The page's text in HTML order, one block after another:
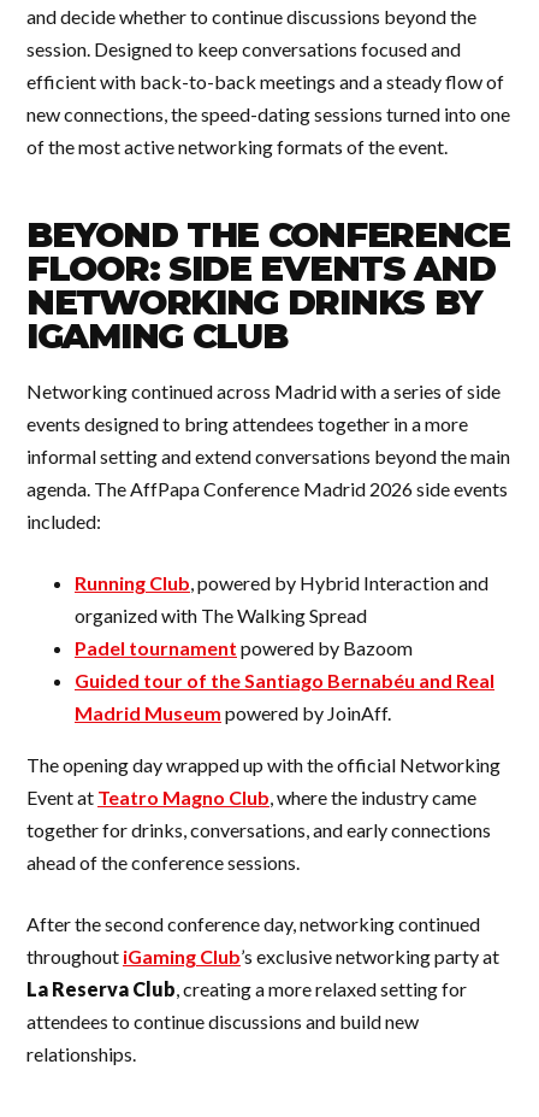
and decide whether to continue discussions beyond the
session. Designed to keep conversations focused and
efficient with back-to-back meetings and a steady flow of
new connections, the speed-dating sessions turned into one
of the most active networking formats of the event.
BEYOND THE CONFERENCE
FLOOR: SIDE EVENTS AND
NETWORKING DRINKS BY
IGAMING CLUB
Networking continued across Madrid with a series of side
events designed to bring attendees together in a more
informal setting and extend conversations beyond the main
agenda. The AffPapa Conference Madrid 2026 side events
included:
Running Club , powered by Hybrid Interaction and
organized with The Walking Spread
Padel tournament powered by Bazoom
Guided tour of the Santiago Bernabéu and Real
Madrid Museum powered by JoinAff.
The opening day wrapped up with the official Networking
Event at Teatro Magno Club , where the industry came
together for drinks, conversations, and early connections
ahead of the conference sessions.
After the second conference day, networking continued
throughout iGaming Club’s exclusive networking party at
La Reserva Club , creating a more relaxed setting for
attendees to continue discussions and build new
relationships.